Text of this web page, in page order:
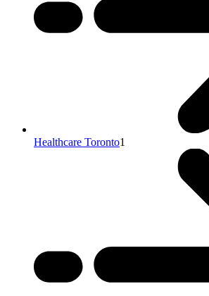
Healthcare Toronto1